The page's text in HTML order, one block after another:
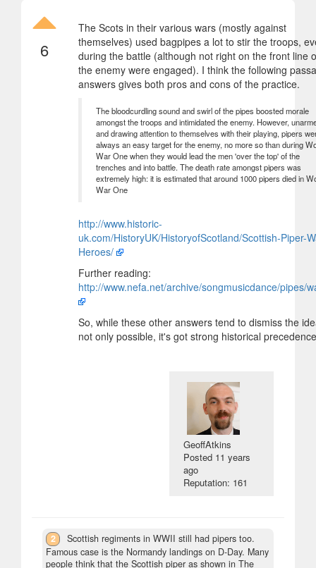
6
The Scots in their various wars (mostly against
themselves) used bagpipes a lot to stir the troops,
during the battle (although not right on the front line
the enemy were engaged). I think the following
answers gives both pros and cons of the practice.
The bloodcurdling sound and swirl of the pipes boosted morale
amongst the troops and intimidated the enemy. However,
and drawing attention to themselves with their playing, pipers
always an easy target for the enemy, no more so than during
War One when they would lead the men 'over the top' of the
trenches and into battle. The death rate amongst pipers was
extremely high: it is estimated that around 1000 pipers died in
War One
http://www.historic-
uk.com/HistoryUK/HistoryofScotland/Scottish-Piper-
Heroes/
Further reading:
http://www.nefa.net/archive/songmusicdance/pipes/
So, while these other answers tend to dismiss the
not only possible, it's got strong historical
GeoffAtkins
Posted 11 years
ago
Reputation: 161
2
Scottish regiments in WWII still had pipers too.
Famous case is the Normandy landings on D-Day. Many
people think that the Scottish piper as shown in The